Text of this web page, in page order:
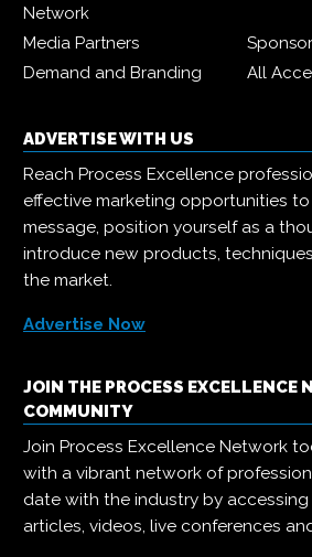
Network
Media Partners
Demand and Branding
All
ADVERTISE WITH US
Reach Process Excellence
effective marketing opportunities
message, position yourself as a
introduce new products,
the market.
Advertise Now
JOIN THE PROCESS EXCELLENCE
COMMUNITY
Join Process Excellence Network
with a vibrant network of
date with the industry by
articles, videos, live conferences